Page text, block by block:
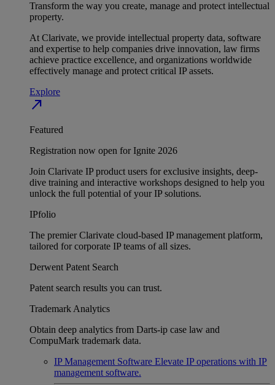
Transform the way you create, manage and protect intellectual
property.
At Clarivate, we provide intellectual property data, software
and expertise to help companies drive innovation, law firms
achieve practice excellence, and organizations worldwide
effectively manage and protect critical IP assets.
Explore
north_east
Featured
Registration now open for Ignite 2026
Join Clarivate IP product users for exclusive insights, deep-
dive training and interactive workshops designed to help you
unlock the full potential of your IP solutions.
IPfolio
The premier Clarivate cloud-based IP management platform,
tailored for corporate IP teams of all sizes.
Derwent Patent Search
Patent search results you can trust.
Trademark Analytics
Obtain deep analytics from Darts-ip case law and
CompuMark trademark data.
IP Management Software Elevate IP operations with IP
management software.